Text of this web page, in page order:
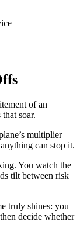
of an
soar.
multiplier
can stop it.
You watch the
tilt between risk
truly shines: you
decide whether